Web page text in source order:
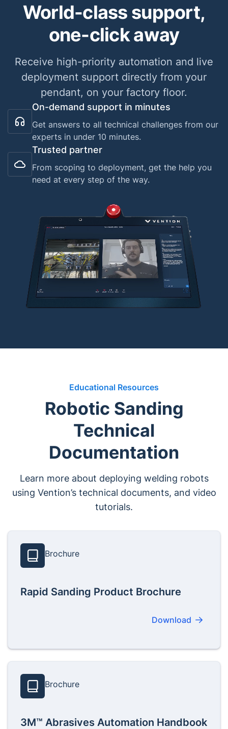
World-class support,
one-click away
Receive high-priority automation and live
deployment support directly from your
pendant, on your factory floor.
On-demand support in minutes
Get answers to all technical challenges from our
experts in under 10 minutes.
Trusted partner
From scoping to deployment, get the help you
need at every step of the way.
Educational Resources
Robotic Sanding
Technical
Documentation
Learn more about deploying welding robots
using Vention’s technical documents, and video
tutorials.
Brochure
Rapid Sanding Product Brochure
Download
Brochure
3M™ Abrasives Automation Handbook